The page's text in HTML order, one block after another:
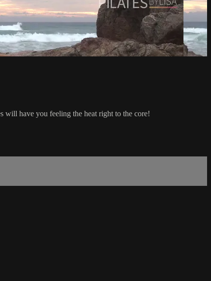
will have you feeling the heat right to the core!